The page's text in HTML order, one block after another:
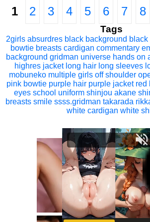
1 2 3 4 5 6 7 8
Tags
2girls absurdres black background black
bowtie breasts cardigan commentary
background gridman universe hands on
highres jacket long hair long sleeves
mobuneko multiple girls off shoulder
pink bowtie purple hair purple jacket red
eyes school uniform shinjou akane
breasts smile ssss.gridman takarada
white cardigan white